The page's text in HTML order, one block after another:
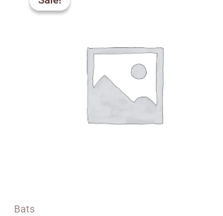
Bats